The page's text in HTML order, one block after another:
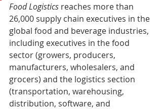
Food Logistics reaches more than
26,000 supply chain executives in the
global food and beverage industries,
including executives in the food
sector (growers, producers,
manufacturers, wholesalers, and
grocers) and the logistics section
(transportation, warehousing,
distribution, software, and